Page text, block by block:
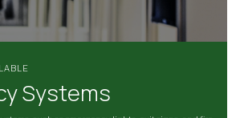
Systems